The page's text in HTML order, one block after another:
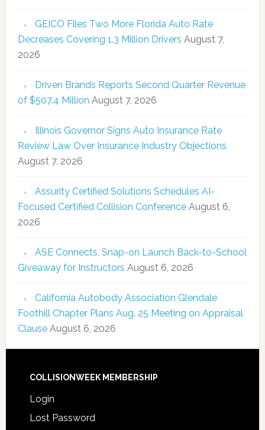
GEICO Files Two More Florida Auto Rate
Decreases Covering 1.3 Million Drivers August 7,
2026
Driven Brands Reports Second Quarter Revenue
of $507.4 Million August 7, 2026
Illinois Governor Signs Auto Insurance Rate
Review Law Over Insurance Industry Objections
August 7, 2026
Assurity Certified Solutions Schedules AI-
Focused Certified Collision Conference August 6,
2026
ASE Connects, Snap-on Launch Back-to-School
Giveaway for Instructors August 6, 2026
California Autobody Association Glendale
Foothill Chapter Plans Aug. 25 Meeting on Appraisal
Clause August 6, 2026
COLLISIONWEEK MEMBERSHIP
Login
Lost Password